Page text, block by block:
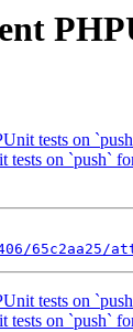
tests on
on `push`
65c2aa25/
tests on
on `push`